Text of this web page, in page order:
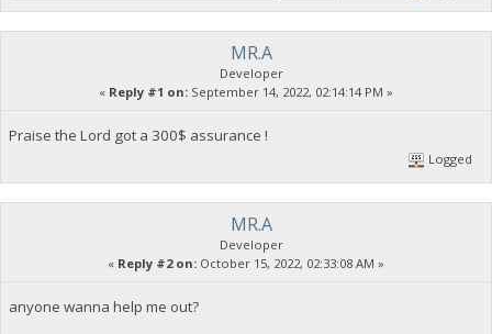
MR.A
Developer
« Reply #1 on: September 14, 2022, 02:14:14 PM »
Praise the Lord got a 300$ assurance !
Logged
MR.A
Developer
« Reply #2 on: October 15, 2022, 02:33:08 AM »
anyone wanna help me out?